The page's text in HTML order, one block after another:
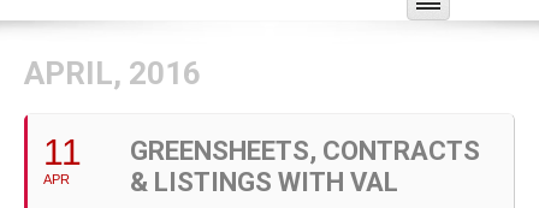
APRIL, 2016
11
APR
GREENSHEETS, CONTRACTS
& LISTINGS WITH VAL